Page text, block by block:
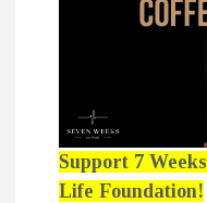
Support 7
Life Foundation!